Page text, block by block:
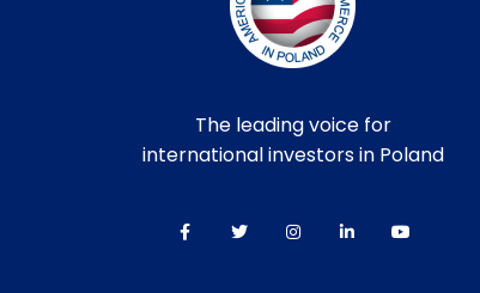
The leading voice for
international investors in Poland